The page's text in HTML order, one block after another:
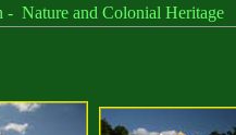
Colonial Heritage